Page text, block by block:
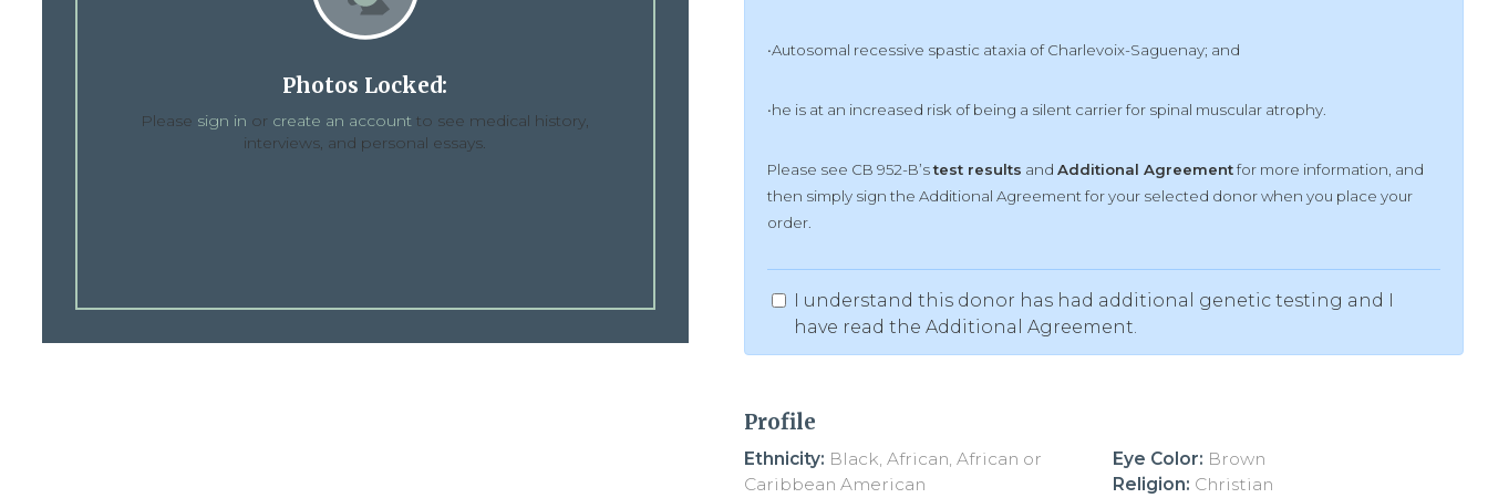
Photos Locked:
Please sign in or create an account to see medical history,
interviews, and personal essays.
•Autosomal recessive spastic ataxia of Charlevoix-Saguenay; and
•he is at an increased risk of being a silent carrier for spinal muscular atrophy.
Please see CB 952-B’stest results and Additional Agreementfor more information, and
then simply sign the Additional Agreement for your selected donor when you place your
order.
I understand this donor has had additional genetic testing and I
have read the Additional Agreement.
Profile
Ethnicity: Black, African, African or
Caribbean American
Eye Color: Brown
Religion: Christian